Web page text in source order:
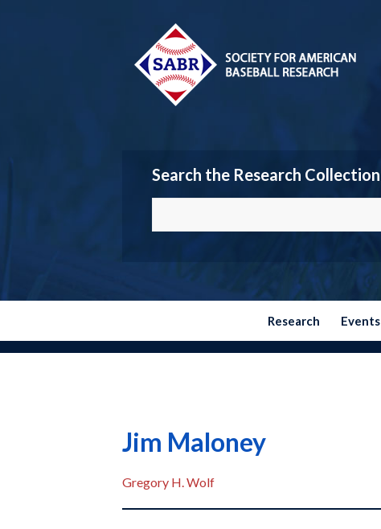
Search the Research Collection
Research Events
Jim Maloney
Gregory H. Wolf